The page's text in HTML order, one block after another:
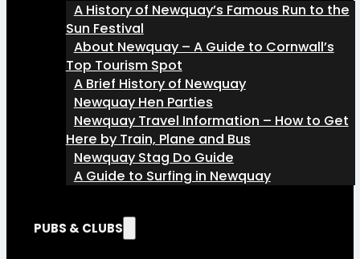
A History of Newquay’s Famous Run to the
Sun Festival
About Newquay – A Guide to Cornwall’s
Top Tourism Spot
A Brief History of Newquay
Newquay Hen Parties
Newquay Travel Information – How to Get
Here by Train, Plane and Bus
Newquay Stag Do Guide
A Guide to Surfing in Newquay
PUBS & CLUBS